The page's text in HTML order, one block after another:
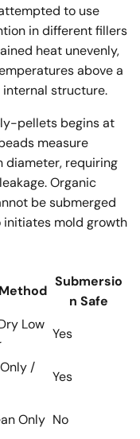
to use
in different fillers
heat unevenly,
above a
structure.
pellets begins at
measure
diameter, requiring
Organic
be submerged
initiates mold growth
Submersio
n Safe
Low
Yes
/
Yes
Only No